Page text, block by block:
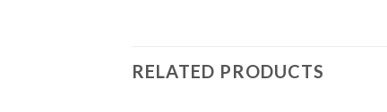
RELATED PRODUCTS